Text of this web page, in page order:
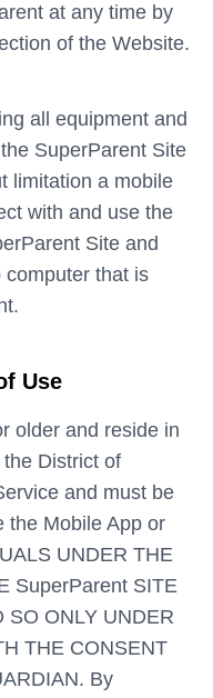
at any time by
of the Website.
all equipment and
SuperParent Site
limitation a mobile
with and use the
Site and
computer that is
Use
older and reside in
District of
and must be
the Mobile App or
UNDER THE
SuperParent SITE
SO ONLY UNDER
THE CONSENT
By